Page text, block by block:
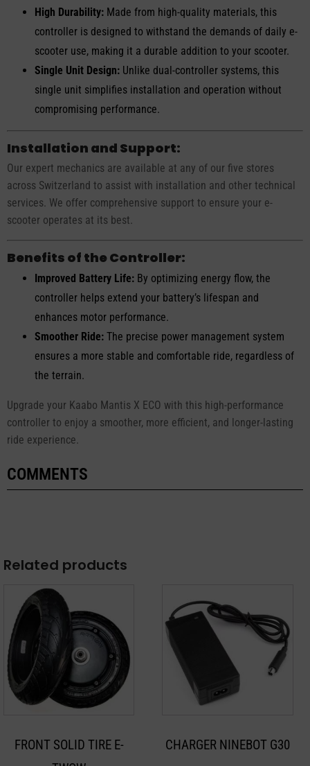
High Durability: Made from high-quality materials, this
controller is designed to withstand the demands of daily e-
scooter use, making it a durable addition to your scooter.
Single Unit Design: Unlike dual-controller systems, this
single unit simplifies installation and operation without
compromising performance.
Installation and Support:
Our expert mechanics are available at any of our five stores
across Switzerland to assist with installation and other technical
services. We offer comprehensive support to ensure your e-
scooter operates at its best.
Benefits of the Controller:
Improved Battery Life: By optimizing energy flow, the
controller helps extend your battery’s lifespan and
enhances motor performance.
Smoother Ride: The precise power management system
ensures a more stable and comfortable ride, regardless of
the terrain.
Upgrade your Kaabo Mantis X ECO with this high-performance
controller to enjoy a smoother, more efficient, and longer-lasting
ride experience.
COMMENTS
Related products
FRONT SOLID TIRE E-
CHARGER NINEBOT G30